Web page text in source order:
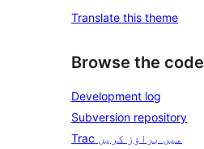
Translate this theme
Browse the code
Development log
Subversion repository
Trac میں براؤز کریں